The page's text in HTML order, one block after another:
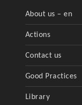
About us – en
Actions
Contact us
Good Practices
Library